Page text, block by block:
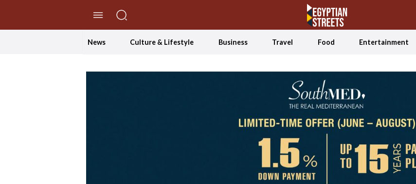
News Culture & Lifestyle Business Travel Food Entertainment